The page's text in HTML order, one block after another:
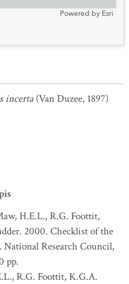
Powered by Esri
incerta (Van Duzee, 1897)
H.E.L., R.G. Foottit,
2000. Checklist of the
National Research Council,
pp.
R.G. Foottit, K.G.A.